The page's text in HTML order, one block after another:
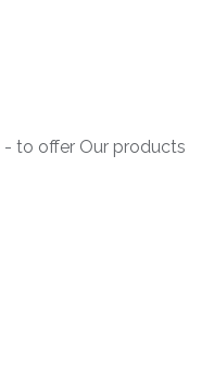
- to offer Our products